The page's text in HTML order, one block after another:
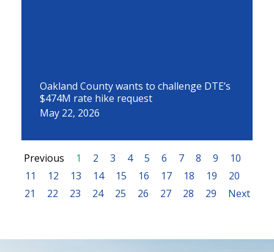
Oakland County wants to challenge DTE’s
$474M rate hike request
May 22, 2026
Previous 1 2 3 4 5 6 7 8 9
10
11
12 13 14 15 16 17 18 19
20
21
22 23 24 25 26 27 28 29 Next